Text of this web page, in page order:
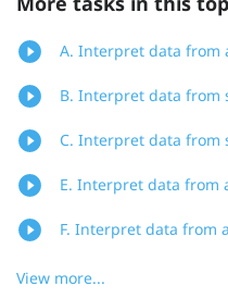
A. Interpret data from
B. Interpret data from
C. Interpret data from
E. Interpret data from
F. Interpret data from
View more...